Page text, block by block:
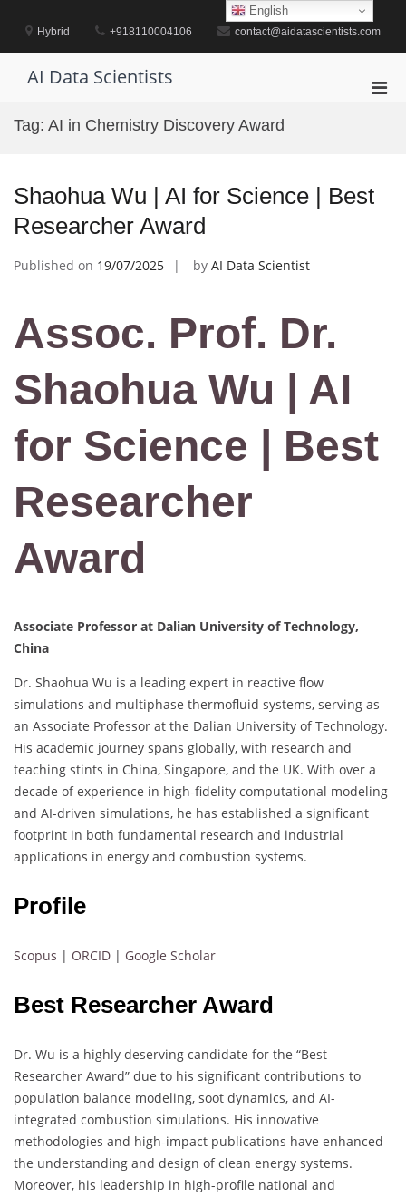
contentHybrid +918110004106 contact@aidatascientists.com
AI Data Scientists
Tag: AI in Chemistry Discovery Award
Shaohua Wu | AI for Science | Best
Researcher Award
Published on 19/07/2025 by AI Data Scientist
Assoc. Prof. Dr.
Shaohua Wu | AI
for Science | Best
Researcher
Award
Associate Professor at Dalian University of Technology,
China
Dr. Shaohua Wu is a leading expert in reactive flow
simulations and multiphase thermofluid systems, serving as
an Associate Professor at the Dalian University of Technology.
His academic journey spans globally, with research and
teaching stints in China, Singapore, and the UK. With over a
decade of experience in high-fidelity computational modeling
and AI-driven simulations, he has established a significant
footprint in both fundamental research and industrial
applications in energy and combustion systems.
Profile
Scopus | ORCID | Google Scholar
Best Researcher Award
Dr. Wu is a highly deserving candidate for the “Best
Researcher Award” due to his significant contributions to
population balance modeling, soot dynamics, and AI-
integrated combustion simulations. His innovative
methodologies and high-impact publications have enhanced
the understanding and design of clean energy systems.
Moreover, his leadership in high-profile national and
English